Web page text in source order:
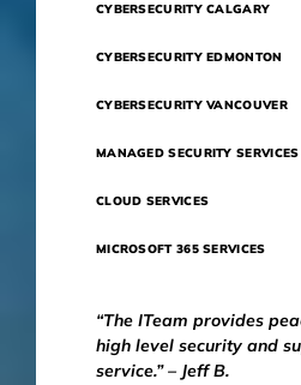
CYBERSECURITY CALGARY
CYBERSECURITY EDMONTON
CYBERSECURITY VANCOUVER
MANAGED SECURITY SERVICES
CLOUD SERVICES
MICROSOFT 365 SERVICES
“The ITeam provides
high level security and
service.” – Jeff B.